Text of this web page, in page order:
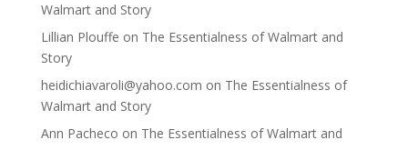
Walmart and Story
Lillian Plouffe on The Essentialness of Walmart and
Story
heidichiavaroli@yahoo.com on The Essentialness of
Walmart and Story
Ann Pacheco on The Essentialness of Walmart and